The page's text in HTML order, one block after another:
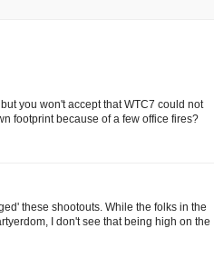
you won't accept that WTC7 could not
footprint because of a few office fires?
these shootouts. While the folks in the
I don't see that being high on the